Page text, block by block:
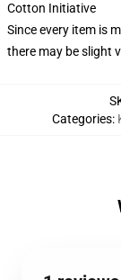
Cotton Initiative
Since every item is
there may be slight
Categories: